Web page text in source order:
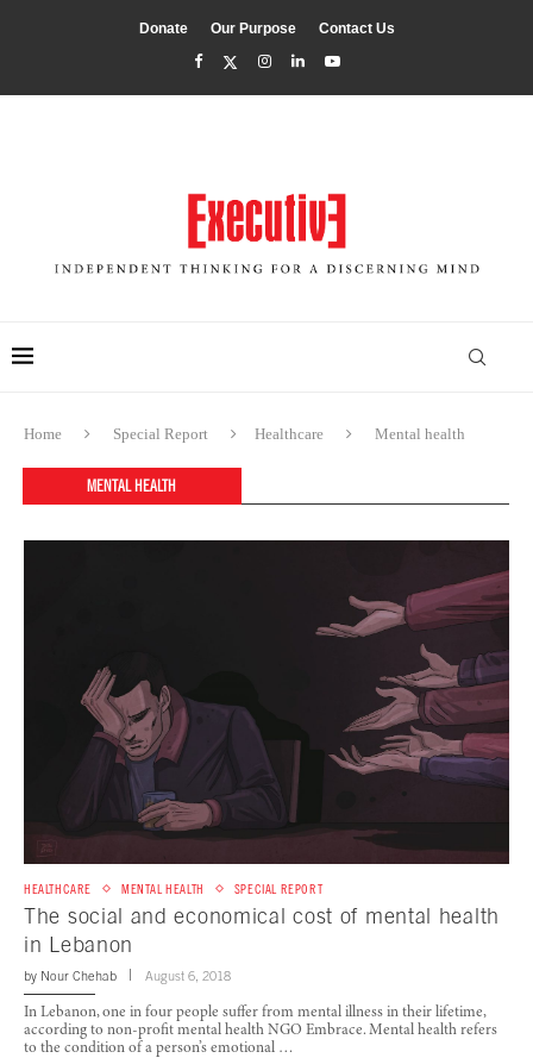
Donate Our Purpose Contact Us
Home Special Report Healthcare Mental health
MENTAL HEALTH
HEALTHCARE MENTAL HEALTH SPECIAL REPORT
The social and economical cost of mental health
in Lebanon
by Nour Chehab August 6, 2018
In Lebanon, one in four people suffer from mental illness in their lifetime,
according to non-profit mental health NGO Embrace. Mental health refers
to the condition of a person’s emotional …